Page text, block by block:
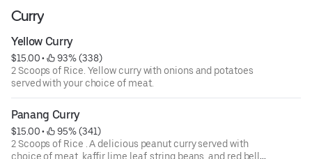
Curry
Yellow Curry
$15.00 •
93% (338)
2 Scoops of Rice. Yellow curry with onions and potatoes
served with your choice of meat.
Panang Curry
$15.00 •
95% (341)
2 Scoops of Rice . A delicious peanut curry served with
choice of meat, kaffir lime leaf, string beans, and red bell